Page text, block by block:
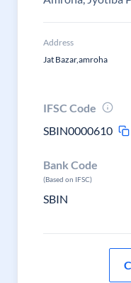
Address
Jat Bazar,amroha
IFSC Code
SBIN0000610
Bank Code
(Based on IFSC)
SBIN